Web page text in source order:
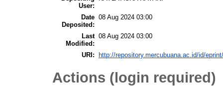
User:
Date
Deposited:
08 Aug 2024 03:00
Last
Modified:
08 Aug 2024 03:00
URI: http://repository.mercubuana.ac.id/id/
Actions (login required)